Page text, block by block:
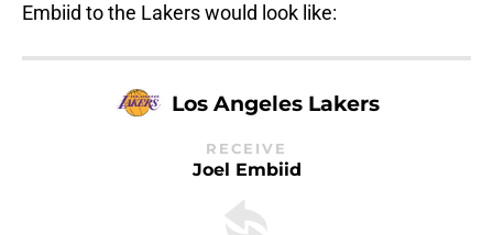
Embiid to the Lakers would look like:
Los Angeles Lakers
RECEIVE
Joel Embiid